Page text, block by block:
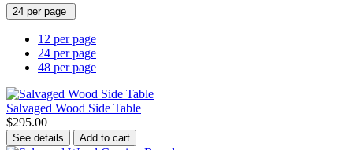
24 per page
12 per page
24 per page
48 per page
Salvaged Wood Side Table
$295.00
See details Add to cart